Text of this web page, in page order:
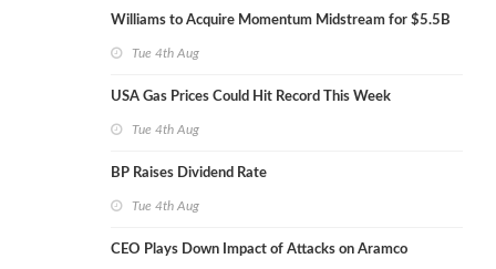
Williams to Acquire Momentum Midstream for $5.5B
Tue 4th Aug
USA Gas Prices Could Hit Record This Week
Tue 4th Aug
BP Raises Dividend Rate
Tue 4th Aug
CEO Plays Down Impact of Attacks on Aramco